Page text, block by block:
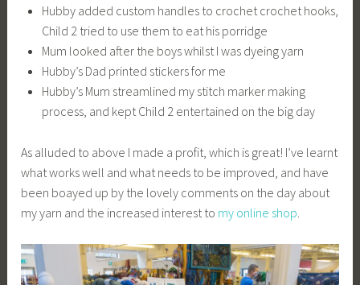
Hubby added custom handles to crochet crochet hooks,
Child 2 tried to use them to eat his porridge
Mum looked after the boys whilst I was dyeing yarn
Hubby’s Dad printed stickers for me
Hubby’s Mum streamlined my stitch marker making
process, and kept Child 2 entertained on the big day
As alluded to above I made a profit, which is great! I’ve learnt
what works well and what needs to be improved, and have
been boayed up by the lovely comments on the day about
my yarn and the increased interest to my online shop